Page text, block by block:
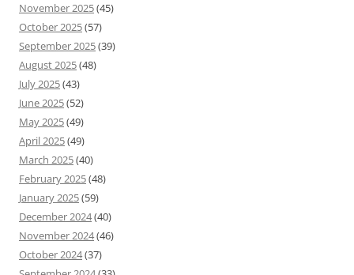
November 2025(45)
October 2025(57)
September 2025(39)
August 2025(48)
July 2025(43)
June 2025(52)
May 2025(49)
April 2025(49)
March 2025(40)
February 2025(48)
January 2025(59)
December 2024(40)
November 2024(46)
October 2024(37)